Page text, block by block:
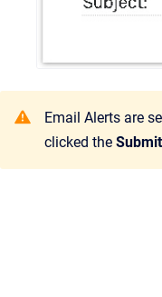
Email Alerts are
clicked the Submit